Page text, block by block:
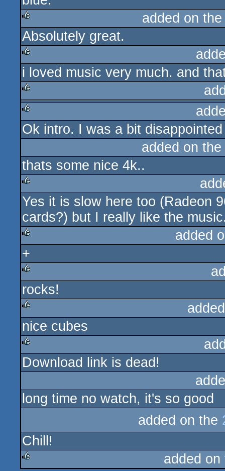
rulez
added on
Absolutely great.
rulez
i loved music very much. and
rulez
rulez
Ok intro. I was a bit
added on the
thats some nice 4k..
rulez
Yes it is slow here too (Radeon
cards?) but I really like the
rulez
added
+
rulez
rocks!
rulez
nice cubes
rulez
Download link is dead!
long time no watch, it's so good
added on the
Chill!
added